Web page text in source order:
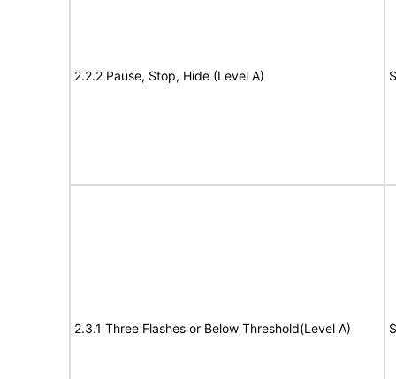
2.2.2 Pause, Stop, Hide (Level A)
2.3.1 Three Flashes or Below Threshold(Level A)